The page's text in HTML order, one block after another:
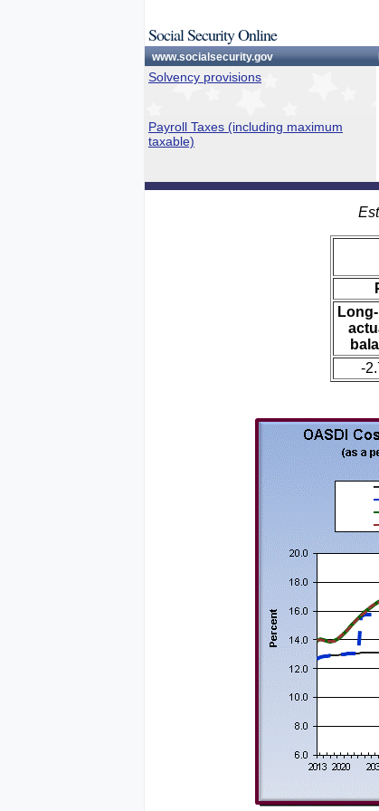
Social Security Online
www.socialsecurity.gov
Solvency provisions
Payroll Taxes (including maximum
taxable)
-